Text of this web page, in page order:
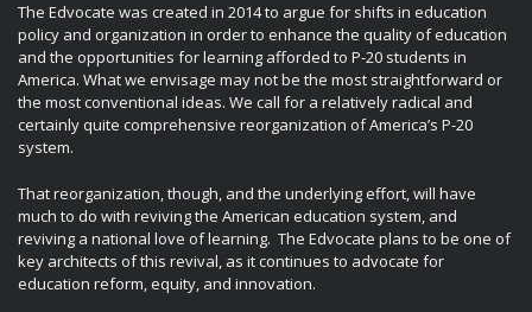
The Edvocate was created in 2014 to argue for shifts in education
policy and organization in order to enhance the quality of education
and the opportunities for learning afforded to P-20 students in
America. What we envisage may not be the most straightforward or
the most conventional ideas. We call for a relatively radical and
certainly quite comprehensive reorganization of America’s P-20
system.
That reorganization, though, and the underlying effort, will have
much to do with reviving the American education system, and
reviving a national love of learning. The Edvocate plans to be one of
key architects of this revival, as it continues to advocate for
education reform, equity, and innovation.